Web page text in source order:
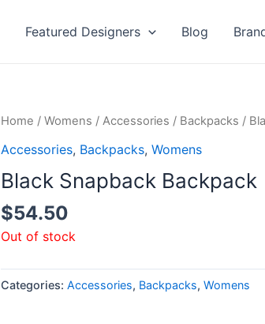
Featured Designers Blog
Home / Womens / Accessories / Backpacks /
Accessories, Backpacks, Womens
Black Snapback Backpack
$54.50
Out of stock
Categories: Accessories, Backpacks, Womens